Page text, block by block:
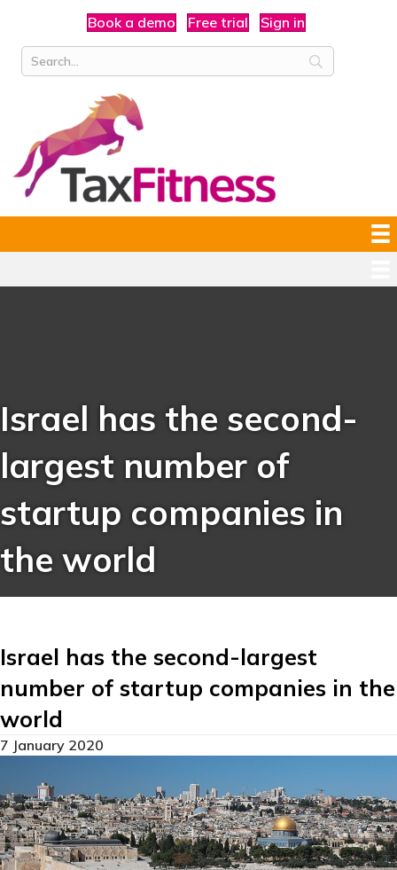
Book a demo Free trial Sign in
Israel has the second-
largest number of
startup companies in
the world
Israel has the second-largest
number of startup companies in the
world
7 January 2020